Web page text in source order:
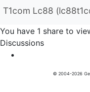
T1com Lc88
You have 1 share to
Discussions
© 2004-2026